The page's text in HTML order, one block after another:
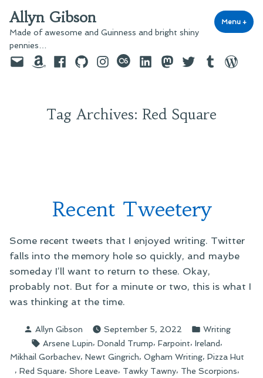
to
content
Allyn Gibson
Made of awesome and Guinness and bright shiny
pennies…
Menu +
EmailAmazonFacebook
GitHubInstagram
last.fmLinkedInMastodon
TwitterTumblr
Tag Archives: Red Square
Recent Tweetery
Some recent tweets that I enjoyed writing. Twitter
falls into the memory hole so quickly, and maybe
someday I’ll want to return to these. Okay,
probably not. But for a minute or two, this is what I
was thinking at the time.
Posted
by
Allyn Gibson September 5, 2022
Posted
in
Writing
Tags:
Arsene Lupin, Donald Trump, Farpoint, Ireland,
Mikhail Gorbachev, Newt Gingrich, Ogham Writing, Pizza Hut
, Red Square, Shore Leave, Tawky Tawny, The Scorpions,